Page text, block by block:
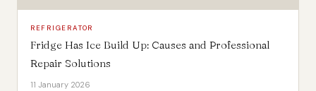
REFRIGERATOR
Fridge Has Ice Build Up: Causes and Professional
Repair Solutions
11 January 2026